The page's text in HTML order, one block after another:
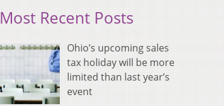
Most Recent Posts
Ohio’s upcoming sales
tax holiday will be more
limited than last year’s
event